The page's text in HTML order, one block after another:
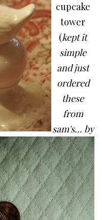
cupcake
tower
(kept it
simple
and just
ordered
these
from
sam's... by